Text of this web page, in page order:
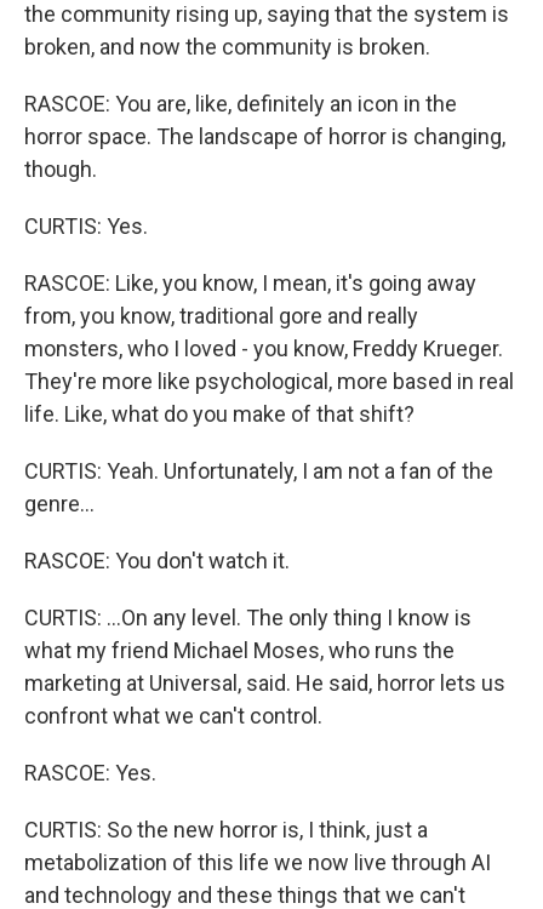
the community rising up, saying that the system is
broken, and now the community is broken.
RASCOE: You are, like, definitely an icon in the
horror space. The landscape of horror is changing,
though.
CURTIS: Yes.
RASCOE: Like, you know, I mean, it's going away
from, you know, traditional gore and really
monsters, who I loved - you know, Freddy Krueger.
They're more like psychological, more based in real
life. Like, what do you make of that shift?
CURTIS: Yeah. Unfortunately, I am not a fan of the
genre...
RASCOE: You don't watch it.
CURTIS: ...On any level. The only thing I know is
what my friend Michael Moses, who runs the
marketing at Universal, said. He said, horror lets us
confront what we can't control.
RASCOE: Yes.
CURTIS: So the new horror is, I think, just a
metabolization of this life we now live through AI
and technology and these things that we can't